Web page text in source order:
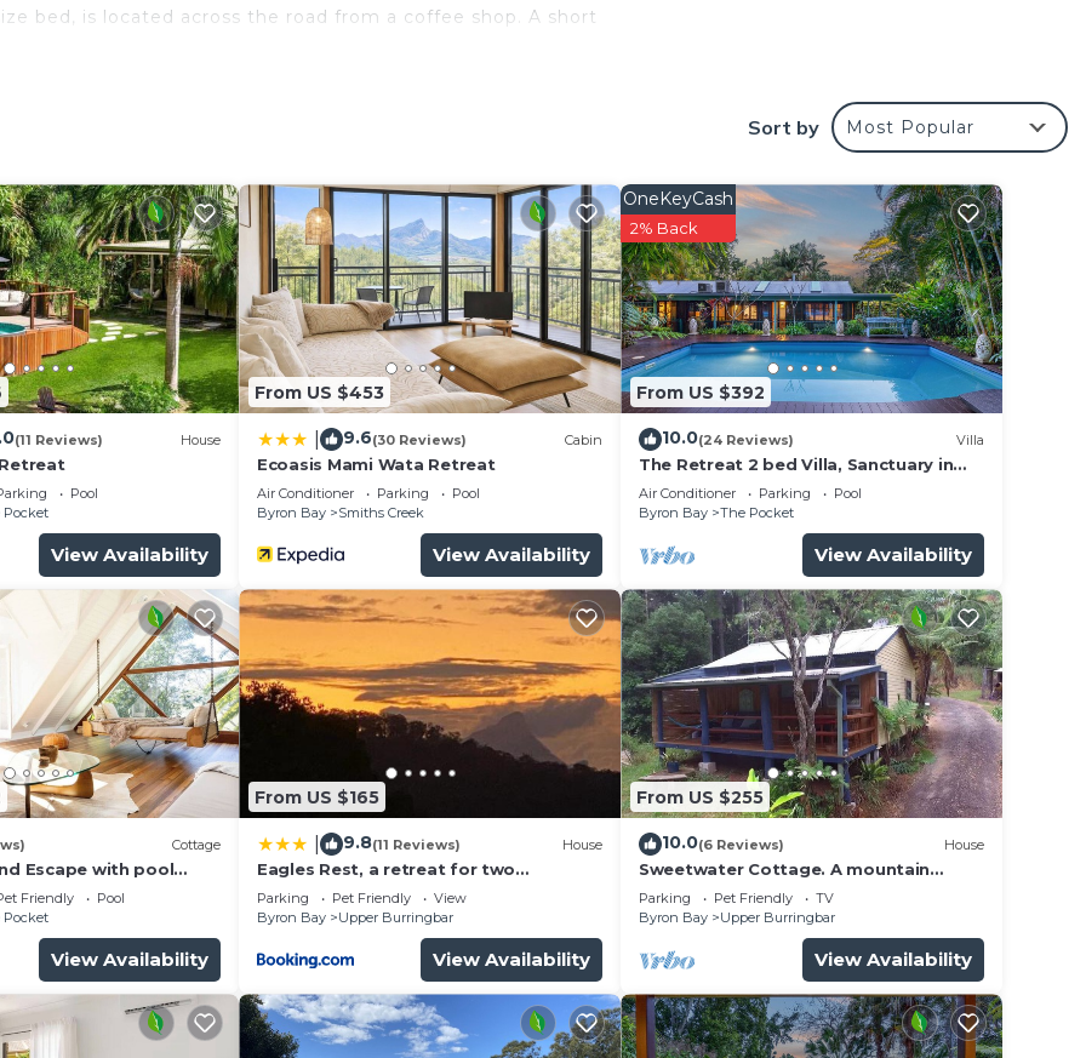
bed, is located across the road from a coffee shop. A short
Safety, Bedding/Linens, Child Friendly, for your
who want to stay for a few days, a weekend or
rental House has 1 Bedroom and 1 Bathroom to make
and a location that makes this a great choice to stay in
Sort by Most Popular
(11 Reviews) House
Pool
Pocket
View Availability
From US $453
9.6(30 Reviews) Cabin
Ecoasis Mami Wata Retreat
Air Conditioner Parking
Pool
Byron Bay
Smiths Creek
View Availability
From US $392
OneKeyCash
2% Back
10.0(24 Reviews) Villa
The Retreat 2 bed Villa, Sanctuary in
the Pocket
Air Conditioner Parking
Pool
Byron Bay
The Pocket
View Availability
Cottage
Escape with pool
Friendly
Pool
Pocket
View Availability
From US $165
9.8(11 Reviews) House
Eagles Rest, a retreat for two
AWD,4WD access
Parking Pet Friendly
View
Byron Bay
Upper Burringbar
View Availability
From US $255
10.0(6 Reviews) House
Sweetwater Cottage. A mountain
escape. Near the Rail trail for bikes.
Parking Pet Friendly
TV
Byron Bay
Upper Burringbar
View Availability